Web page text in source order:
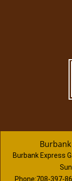
Burbank Express
Phone:708-397-